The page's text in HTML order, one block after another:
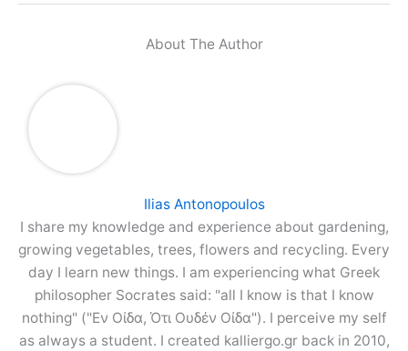
About The Author
Ilias Antonopoulos
I share my knowledge and experience about gardening,
growing vegetables, trees, flowers and recycling. Every
day I learn new things. I am experiencing what Greek
philosopher Socrates said: "all I know is that I know
nothing" ("Εν Οίδα, Ότι Ουδέν Οίδα"). I perceive my self
as always a student. I created kalliergo.gr back in 2010,